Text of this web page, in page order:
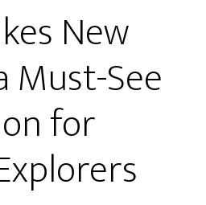
New
Must-See
for